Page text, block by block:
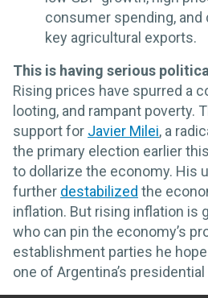
consumer spending,
key agricultural exports.
This is having serious
Rising prices have spurred a
looting, and rampant poverty.
support for Javier Milei, a
the primary election earlier
to dollarize the economy. His
further destabilized the
inflation. But rising inflation is
who can pin the economy’s
establishment parties he
one of Argentina’s